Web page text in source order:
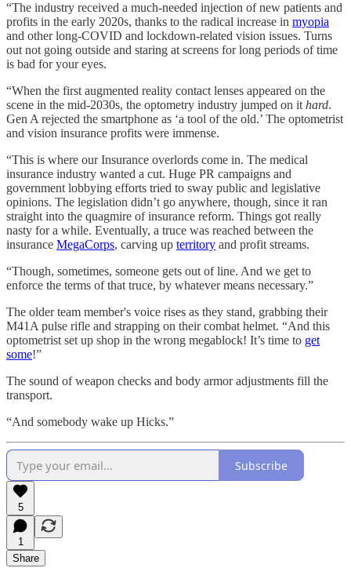
“The industry received a much-needed injection of new patients and
profits in the early 2020s, thanks to the radical increase in myopia
and other long-COVID and lockdown-related vision issues. Turns
out not going outside and staring at screens for long periods of time
is bad for your eyes.
“When the first augmented reality contact lenses appeared on the
scene in the mid-2030s, the optometry industry jumped on it hard.
Gen A rejected the smartphone as ‘a tool of the old.’ The optometrist
and vision insurance profits were immense.
“This is where our Insurance overlords come in. The medical
insurance industry wanted a cut. Huge PR campaigns and
government lobbying efforts tried to sway public and legislative
opinions. The legislation didn’t go anywhere, though, since it ran
straight into the quagmire of insurance reform. Things got really
nasty for a while. Eventually, a truce was reached between the
insurance MegaCorps, carving up territory and profit streams.
“Though, sometimes, someone gets out of line. And we get to
enforce the terms of that truce, by whatever means necessary.”
The older team member's voice rises as they stand, grabbing their
M41A pulse rifle and strapping on their combat helmet. “And this
optometrist set up shop in the wrong megablock! It’s time to get
some!”
The sound of weapon checks and body armor adjustments fill the
transport.
“And somebody wake up Hicks.”
Subscribe
5
1
Share